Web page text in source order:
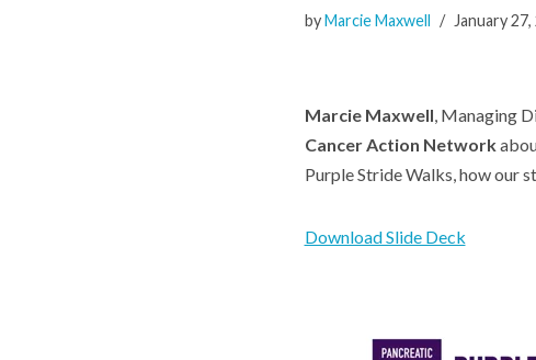
byMarcie Maxwell January 27,
Marcie Maxwell, Managing
Cancer Action Network
Purple Stride Walks, how our
Download Slide Deck